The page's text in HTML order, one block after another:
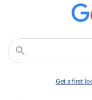
Get a first